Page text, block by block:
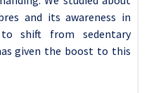
and its awareness in
shift from sedentary
given the boost to this